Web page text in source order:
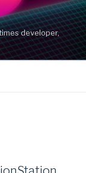
developer,